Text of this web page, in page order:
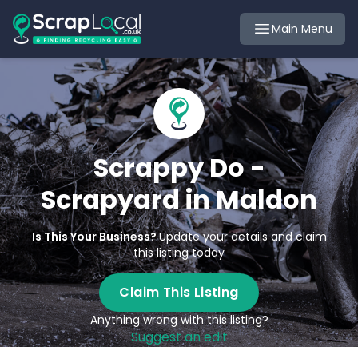
Main Menu
Scrappy Do -
Scrapyard in Maldon
Is This Your Business?Update your details and claim
this listing today
Claim This Listing
Anything wrong with this listing?
Suggest an edit